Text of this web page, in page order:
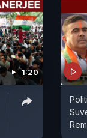
1:20